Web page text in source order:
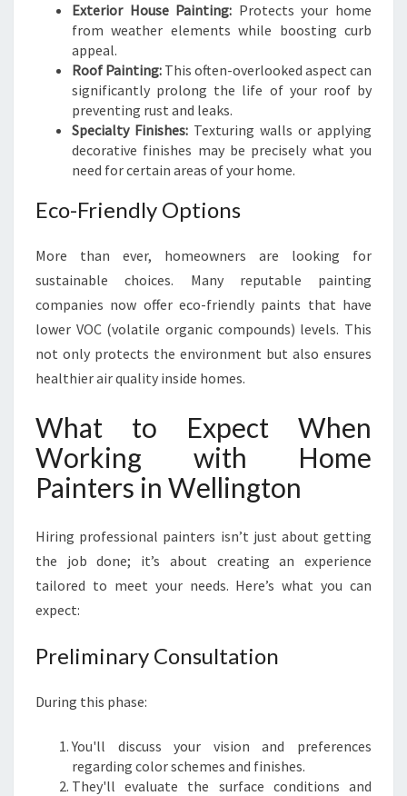
Exterior House Painting: Protects your home
from weather elements while boosting curb
appeal.
Roof Painting: This often-overlooked aspect can
significantly prolong the life of your roof by
preventing rust and leaks.
Specialty Finishes: Texturing walls or applying
decorative finishes may be precisely what you
need for certain areas of your home.
Eco-Friendly Options
More than ever, homeowners are looking for
sustainable choices. Many reputable painting
companies now offer eco-friendly paints that have
lower VOC (volatile organic compounds) levels. This
not only protects the environment but also ensures
healthier air quality inside homes.
What to Expect When
Working with Home
Painters in Wellington
Hiring professional painters isn’t just about getting
the job done; it’s about creating an experience
tailored to meet your needs. Here’s what you can
expect:
Preliminary Consultation
During this phase:
You'll discuss your vision and preferences
regarding color schemes and finishes.
They'll evaluate the surface conditions and